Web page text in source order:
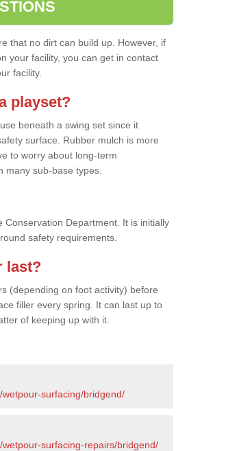
that no dirt can build up. However, if
your facility, you can get in contact
facility.
playset?
beneath a swing set since it
surface. Rubber mulch is more
to worry about long-term
many sub-base types.
Department. It is initially
safety requirements.
last?
(depending on foot activity) before
filler every spring. It can last up to
of keeping up with it.
surfacing/bridgend/
surfacing-repairs/bridgend/